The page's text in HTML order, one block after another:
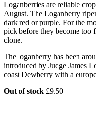
Loganberries are reliable
August. The Loganberry
dark red or purple. For the
pick before they become too
clone.
The loganberry has been
introduced by Judge James
coast Dewberry with a
Out of stock £9.50